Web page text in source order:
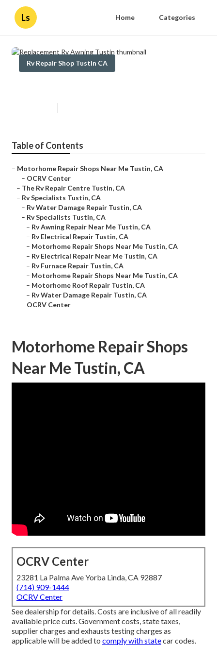
Ls Home Categories
Rv Repair Shop Tustin CA
Table of Contents
– Motorhome Repair Shops Near Me Tustin, CA
– OCRV Center
– The Rv Repair Centre Tustin, CA
– Rv Specialists Tustin, CA
– Rv Water Damage Repair Tustin, CA
– Rv Specialists Tustin, CA
– Rv Awning Repair Near Me Tustin, CA
– Rv Electrical Repair Tustin, CA
– Motorhome Repair Shops Near Me Tustin, CA
– Rv Electrical Repair Near Me Tustin, CA
– Rv Furnace Repair Tustin, CA
– Motorhome Repair Shops Near Me Tustin, CA
– Motorhome Roof Repair Tustin, CA
– Rv Water Damage Repair Tustin, CA
– OCRV Center
Motorhome Repair Shops
Near Me Tustin, CA
OCRV Center
23281 La Palma Ave Yorba Linda, CA 92887
(714) 909-1444
OCRV Center
See dealership for details. Costs are inclusive of all readily
available price cuts. Government costs, state taxes,
supplier charges and exhausts testing charges as
applicable will be added to comply with statecar codes.